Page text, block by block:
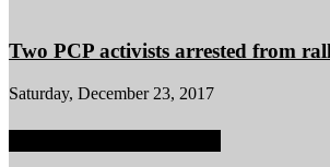
Two PCP activists arrested from
Saturday, December 23, 2017